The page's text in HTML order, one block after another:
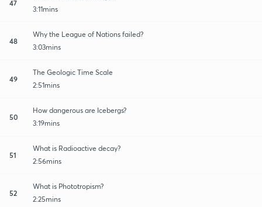
47
3:11mins
48
Why the League of Nations failed?
3:03mins
49
The Geologic Time Scale
2:51mins
50
How dangerous are Icebergs?
3:19mins
51
What is Radioactive decay?
2:56mins
52
What is Phototropism?
2:25mins